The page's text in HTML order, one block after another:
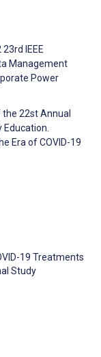
IEEE
Management
Power
the 22st Annual
Era of COVID-19
19 Treatments
Study